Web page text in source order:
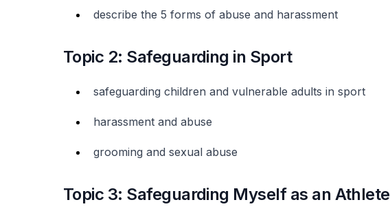
describe the 5 forms of abuse and harassment
Topic 2: Safeguarding in Sport
safeguarding children and vulnerable adults in sport
harassment and abuse
grooming and sexual abuse
Topic 3: Safeguarding Myself as an Athlete